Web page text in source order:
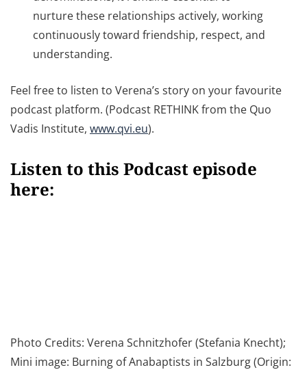
nurture these relationships actively, working
continuously toward friendship, respect, and
understanding.
Feel free to listen to Verena’s story on your favourite
podcast platform. (Podcast RETHINK from the Quo
Vadis Institute, www.qvi.eu).
Listen to this Podcast episode
here:
Photo Credits: Verena Schnitzhofer (Stefania Knecht);
Mini image: Burning of Anabaptists in Salzburg (Origin: